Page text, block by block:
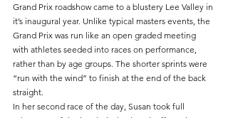
Grand Prix roadshow came to a blustery Lee Valley in
it’s inaugural year. Unlike typical masters events, the
Grand Prix was run like an open graded meeting
with athletes seeded into races on performance,
rather than by age groups. The shorter sprints were
“run with the wind” to finish at the end of the back
straight.
In her second race of the day, Susan took full